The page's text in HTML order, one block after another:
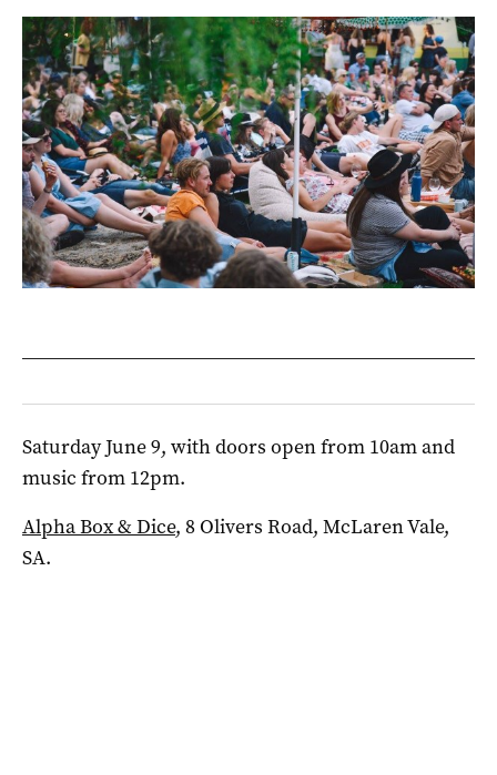
Saturday June 9, with doors open from 10am and
music from 12pm.
Alpha Box & Dice, 8 Olivers Road, McLaren Vale,
SA.